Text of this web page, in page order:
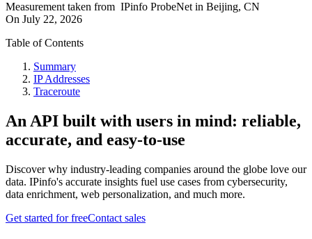
Measurement taken from IPinfo ProbeNet in Beijing, CN
On July 22, 2026
Table of Contents
Summary
IP Addresses
Traceroute
An API built with users in mind: reliable,
accurate, and easy-to-use
Discover why industry-leading companies around the globe love our
data. IPinfo's accurate insights fuel use cases from cybersecurity,
data enrichment, web personalization, and much more.
Get started for freeContact sales